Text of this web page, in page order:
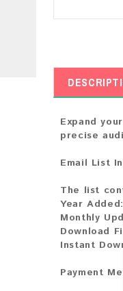
Expand
precise
Email List
The list
Year Added:
Monthly
Download
Instant
Payment